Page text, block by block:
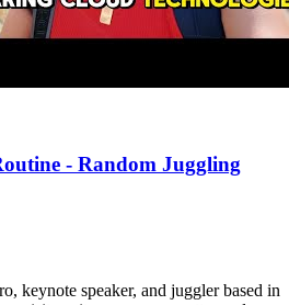
- Random Juggling
keynote speaker, and juggler based in